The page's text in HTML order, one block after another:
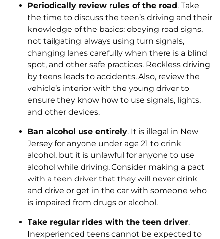
Periodically review rules of the road. Take
the time to discuss the teen’s driving and their
knowledge of the basics: obeying road signs,
not tailgating, always using turn signals,
changing lanes carefully when there is a blind
spot, and other safe practices. Reckless driving
by teens leads to accidents. Also, review the
vehicle’s interior with the young driver to
ensure they know how to use signals, lights,
and other devices.
Ban alcohol use entirely. It is illegal in New
Jersey for anyone under age 21 to drink
alcohol, but it is unlawful for anyone to use
alcohol while driving. Consider making a pact
with a teen driver that they will never drink
and drive or get in the car with someone who
is impaired from drugs or alcohol.
Take regular rides with the teen driver.
Inexperienced teens cannot be expected to